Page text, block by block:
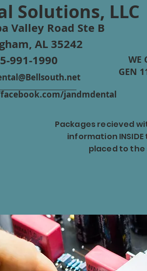
Solutions, LLC
Valley Road Ste B
AL 35242
991-1990
jandmdental
WE
GEN
Packages recieved
information
placed to the